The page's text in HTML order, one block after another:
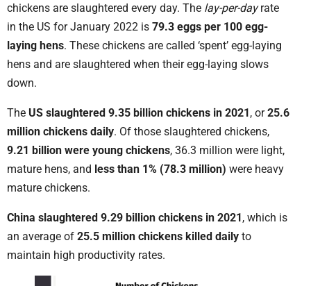
chickens are slaughtered every day. The lay-per-dayrate
in the US for January 2022 is 79.3 eggs per 100 egg-
laying hens. These chickens are called ‘spent’ egg-laying
hens and are slaughtered when their egg-laying slows
down.
The US slaughtered 9.35 billion chickens in 2021, or25.6
million chickens daily. Of those slaughtered chickens,
9.21 billion were young chickens, 36.3 million were light,
mature hens, and less than 1% (78.3 million) were heavy
mature chickens.
China slaughtered 9.29 billion chickens in 2021, which is
an average of 25.5 million chickens killed daily to
maintain high productivity rates.